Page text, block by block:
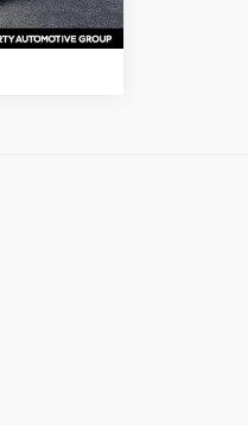
Ext. Int.